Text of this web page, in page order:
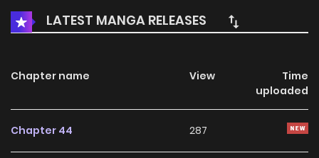
with "Earth magic" in said baptism. This is a story of a little
who will bring smiles to the faces of the people to the
mana.
LATEST MANGA RELEASES
Chapter name View
Time
uploaded
Chapter 44 287